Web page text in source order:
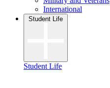
International
Student Life
Student Life